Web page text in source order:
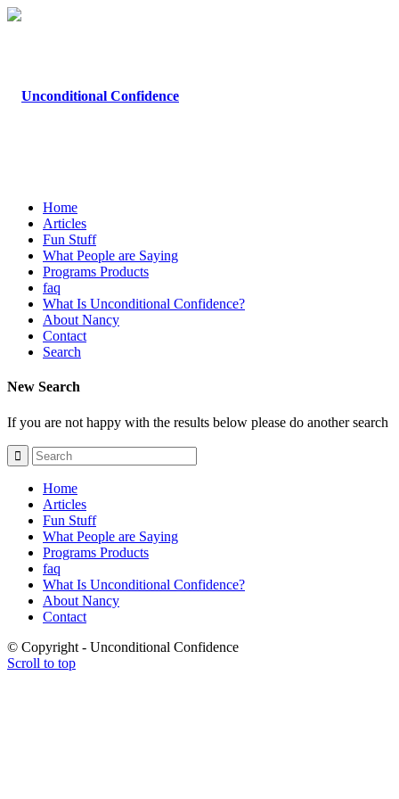
Home
Articles
Fun Stuff
What People are Saying
Programs Products
faq
What Is Unconditional Confidence?
About Nancy
Contact
Search
New Search
If you are not happy with the results below please do another search
Home
Articles
Fun Stuff
What People are Saying
Programs Products
faq
What Is Unconditional Confidence?
About Nancy
Contact
© Copyright - Unconditional Confidence
Scroll to top